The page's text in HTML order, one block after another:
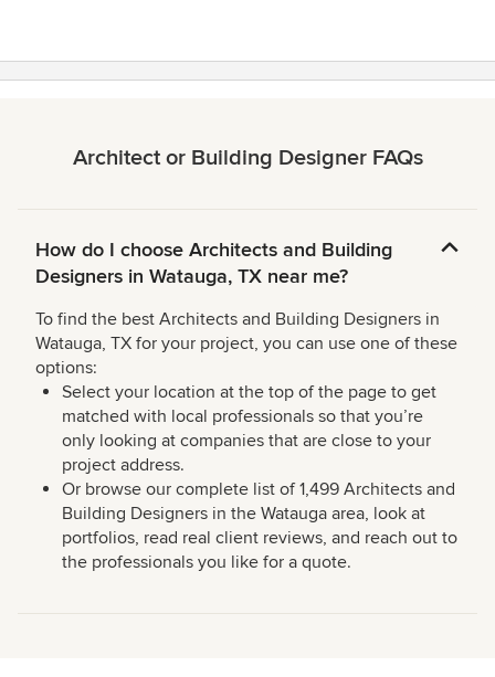
Architect or Building Designer FAQs
How do I choose Architects and Building
Designers in Watauga, TX near me?
To find the best Architects and Building Designers in
Watauga, TX for your project, you can use one of these
options:
Select your location at the top of the page to get
matched with local professionals so that you’re
only looking at companies that are close to your
project address.
Or browse our complete list of 1,499 Architects and
Building Designers in the Watauga area, look at
portfolios, read real client reviews, and reach out to
the professionals you like for a quote.